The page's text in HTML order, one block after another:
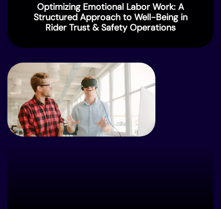
Optimizing Emotional Labor Work: A
Structured Approach to Well-Being in
Rider⁠ Trust & Safety Operations